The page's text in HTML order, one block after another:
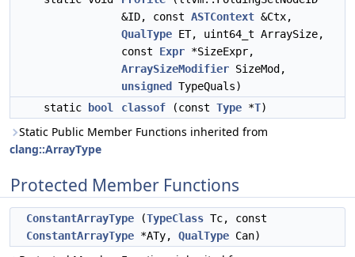
&ID, const ASTContext &Ctx,
QualType ET, uint64_t ArraySize,
const Expr *SizeExpr,
ArraySizeModifier SizeMod,
unsigned
TypeQuals)
static
bool classof (const Type *T)
Static Public Member Functions inherited from
clang::ArrayType
Protected Member Functions
ConstantArrayType (TypeClass Tc, const
ConstantArrayType *ATy, QualType Can)